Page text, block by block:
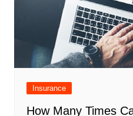
Insurance
How Many Times